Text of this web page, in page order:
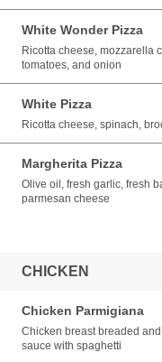
White Wonder Pizza
Ricotta cheese, mozzarella
tomatoes, and onion
White Pizza
Ricotta cheese, spinach,
Margherita Pizza
Olive oil, fresh garlic, fresh
parmesan cheese
CHICKEN
Chicken Parmigiana
Chicken breast breaded
sauce with spaghetti